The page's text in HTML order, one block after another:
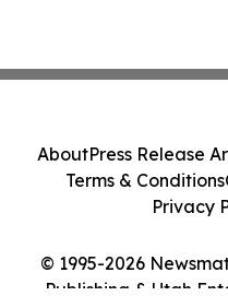
© 1995-2026
Publishing & Utah
AboutPress Release
Terms & Conditions
Privacy